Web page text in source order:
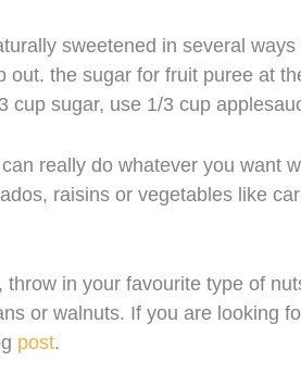
sweetened in several
out. the sugar for fruit puree at
cup sugar, use 1/3 cup
really do whatever you want
raisins or vegetables like
throw in your favourite type of
or walnuts. If you are looking
post.